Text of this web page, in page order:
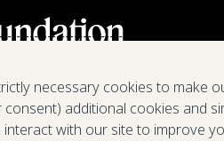
necessary cookies to make
consent) additional cookies and
with our site to improve